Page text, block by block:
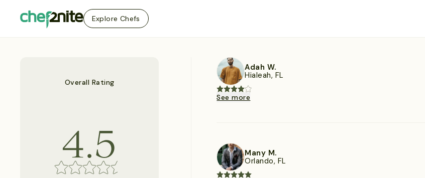
Explore Chefs
Overall Rating
4.5
Adah W.
Hialeah, FL
See more
Many M.
Orlando, FL